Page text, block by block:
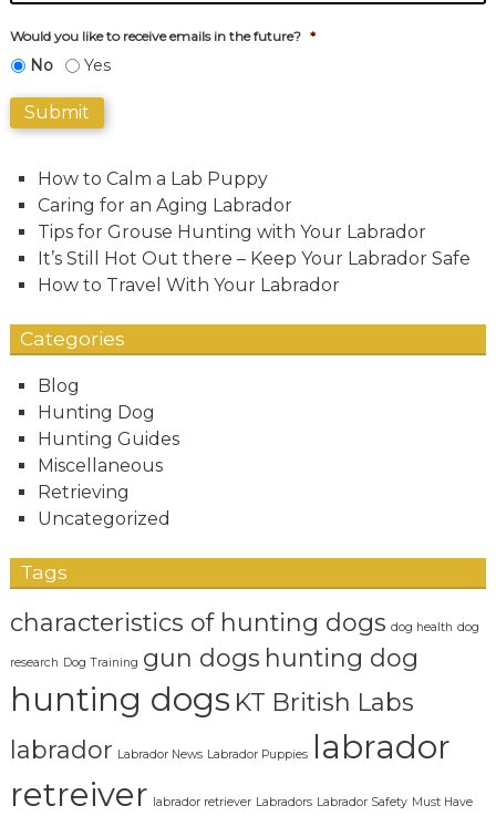
Would you like to receive emails in the future? *
No Yes
Submit
How to Calm a Lab Puppy
Caring for an Aging Labrador
Tips for Grouse Hunting with Your Labrador
It’s Still Hot Out there – Keep Your Labrador Safe
How to Travel With Your Labrador
Categories
Blog
Hunting Dog
Hunting Guides
Miscellaneous
Retrieving
Uncategorized
Tags
characteristics of hunting dogs dog health dog
research Dog Training gun dogs hunting dog
hunting dogs KT British Labs
labrador Labrador News Labrador Puppies labrador
retreiver labrador retriever Labradors Labrador Safety Must Have